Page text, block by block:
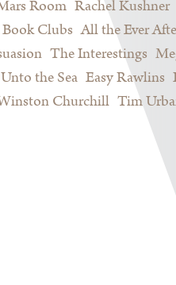
Room Rachel Kushner
Book Clubs All the Ever
The Interestings
the Sea Easy Rawlins
Churchill Tim